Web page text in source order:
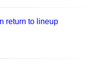
return to lineup